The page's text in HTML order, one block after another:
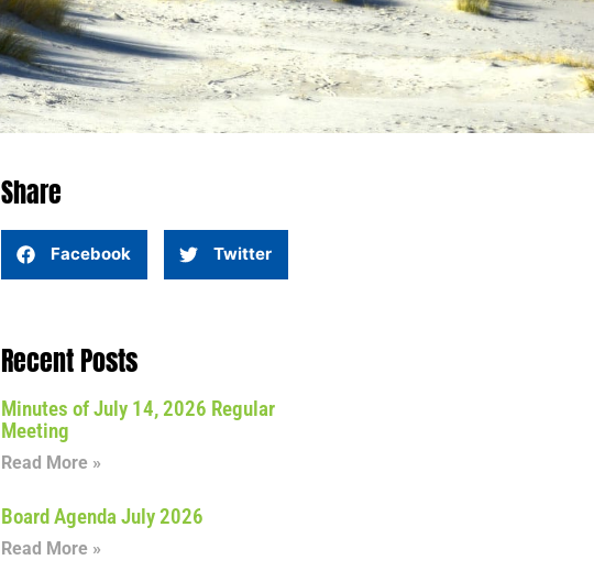
Share
Facebook Twitter
Recent Posts
Minutes of July 14, 2026 Regular
Meeting
Read More »
Board Agenda July 2026
Read More »